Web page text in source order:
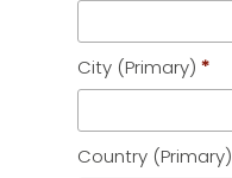
City (Primary) *
Country (Primary)